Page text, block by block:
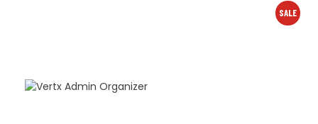
SALE